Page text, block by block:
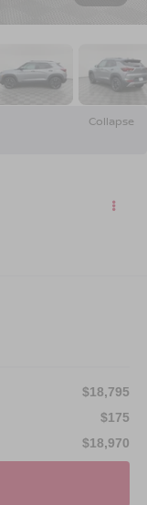
Collapse
$18,795
$175
$18,970